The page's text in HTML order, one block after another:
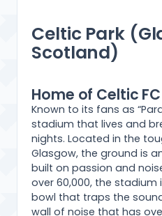
Celtic Park
Scotland)
Home of Celtic FC
Known to its fans as
stadium that lives and
nights. Located in the
Glasgow, the ground is
built on passion and
over 60,000, the stadium
bowl that traps the
wall of noise that has